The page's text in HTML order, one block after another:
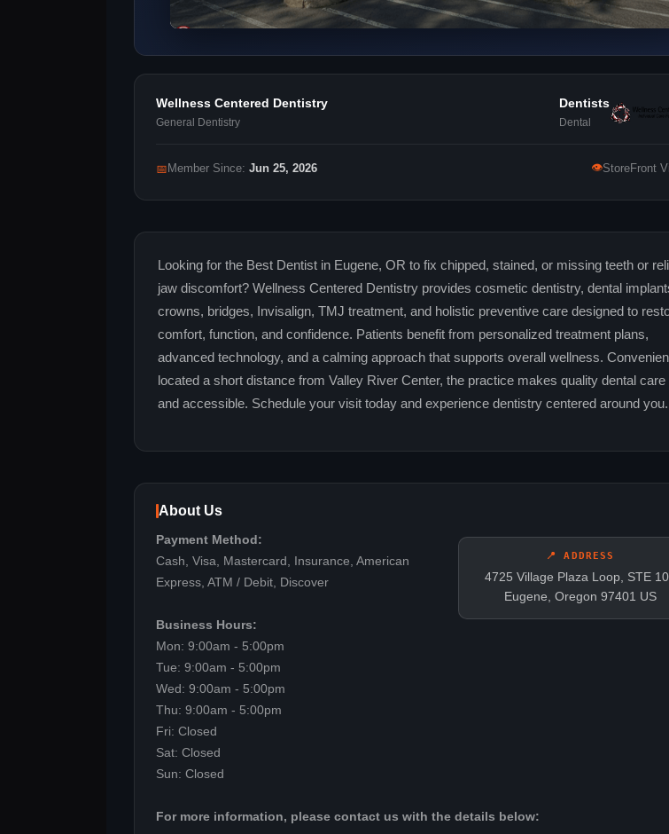
Wellness Centered Dentistry
General Dentistry
Dentists
Dental
📅 Member Since: Jun 25, 2026 👁StoreFront
Looking for the Best Dentist in Eugene, OR to fix chipped, stained, or missing teeth or
jaw discomfort? Wellness Centered Dentistry provides cosmetic dentistry, dental
crowns, bridges, Invisalign, TMJ treatment, and holistic preventive care designed to
comfort, function, and confidence. Patients benefit from personalized treatment plans,
advanced technology, and a calming approach that supports overall wellness.
located a short distance from Valley River Center, the practice makes quality dental
and accessible. Schedule your visit today and experience dentistry centered around you.
About Us
📍 ADDRESS
4725 Village Plaza Loop, STE
Eugene, Oregon 97401 US
Payment Method:
Cash, Visa, Mastercard, Insurance, American
Express, ATM / Debit, Discover
Business Hours:
Mon: 9:00am - 5:00pm
Tue: 9:00am - 5:00pm
Wed: 9:00am - 5:00pm
Thu: 9:00am - 5:00pm
Fri: Closed
Sat: Closed
Sun: Closed
For more information, please contact us with the details below: